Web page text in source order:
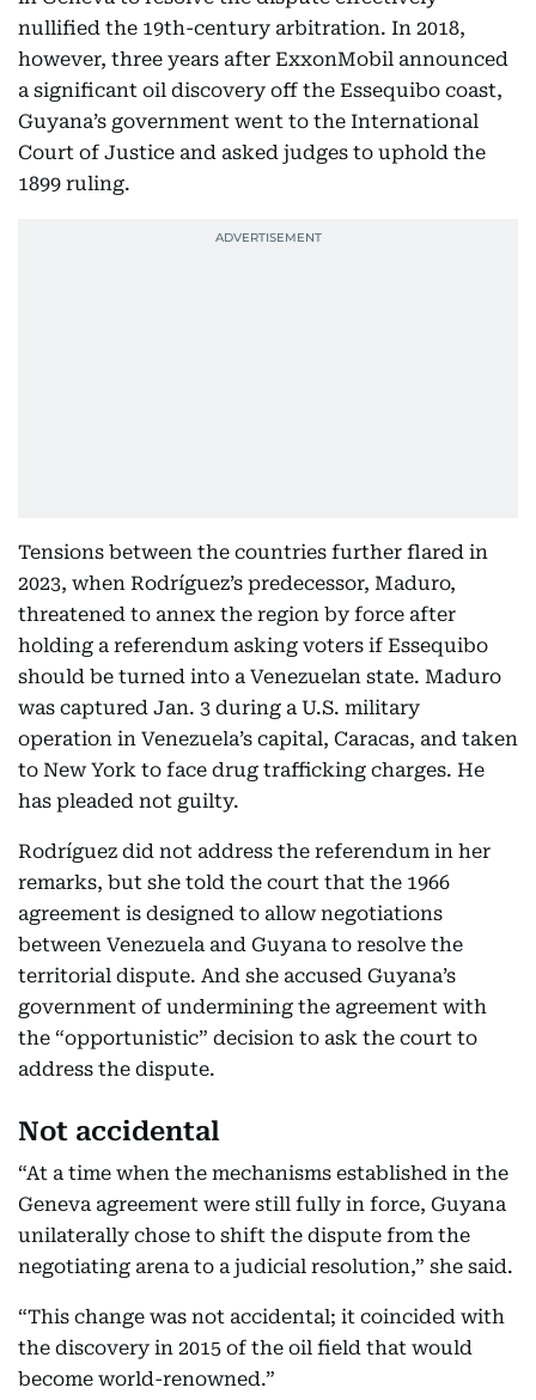
nullified the 19th-century arbitration. In 2018,
however, three years after ExxonMobil announced
a significant oil discovery off the Essequibo coast,
Guyana’s government went to the International
Court of Justice and asked judges to uphold the
1899 ruling.
Tensions between the countries further flared in
2023, when Rodríguez’s predecessor, Maduro,
threatened to annex the region by force after
holding a referendum asking voters if Essequibo
should be turned into a Venezuelan state. Maduro
was captured Jan. 3 during a U.S. military
operation in Venezuela’s capital, Caracas, and taken
to New York to face drug trafficking charges. He
has pleaded not guilty.
Rodríguez did not address the referendum in her
remarks, but she told the court that the 1966
agreement is designed to allow negotiations
between Venezuela and Guyana to resolve the
territorial dispute. And she accused Guyana’s
government of undermining the agreement with
the “opportunistic” decision to ask the court to
address the dispute.
Not accidental
“At a time when the mechanisms established in the
Geneva agreement were still fully in force, Guyana
unilaterally chose to shift the dispute from the
negotiating arena to a judicial resolution,” she said.
“This change was not accidental; it coincided with
the discovery in 2015 of the oil field that would
become world-renowned.”